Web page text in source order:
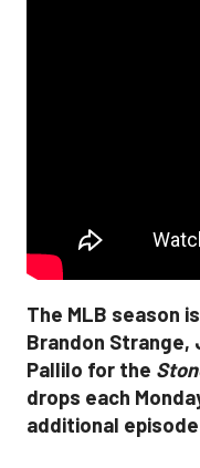
The MLB season
Brandon Strange,
Pallilo for the
drops each
additional